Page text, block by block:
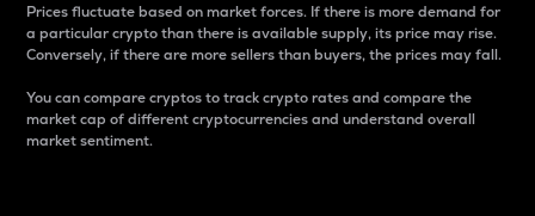
Prices fluctuate based on market forces. If there is more demand for
a particular crypto than there is available supply, its price may rise.
Conversely, if there are more sellers than buyers, the prices may fall.
You can compare cryptos to track crypto rates and compare the
market cap of different cryptocurrencies and understand overall
market sentiment.